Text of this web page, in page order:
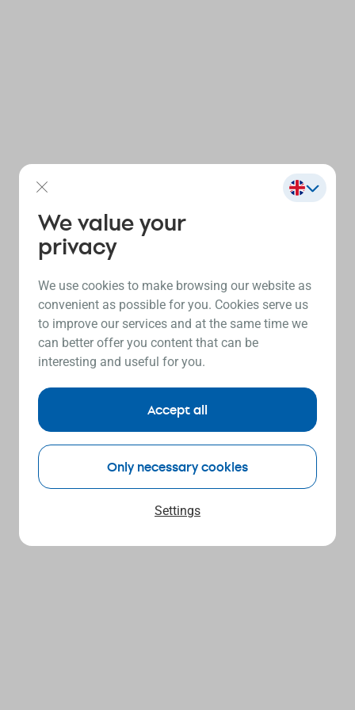
We value your
privacy
We use cookies to make browsing our website as
convenient as possible for you. Cookies serve us
to improve our services and at the same time we
can better offer you content that can be
interesting and useful for you.
Settings
Only necessary cookies
Accept all